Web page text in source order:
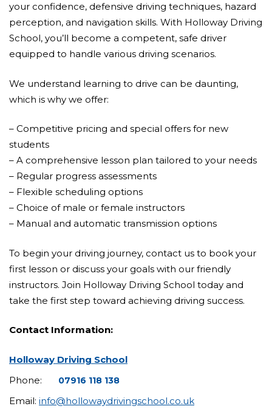
your confidence, defensive driving techniques, hazard
perception, and navigation skills. With Holloway Driving
School, you’ll become a competent, safe driver
equipped to handle various driving scenarios.
We understand learning to drive can be daunting,
which is why we offer:
– Competitive pricing and special offers for new
students
– A comprehensive lesson plan tailored to your needs
– Regular progress assessments
– Flexible scheduling options
– Choice of male or female instructors
– Manual and automatic transmission options
To begin your driving journey, contact us to book your
first lesson or discuss your goals with our friendly
instructors. Join Holloway Driving School today and
take the first step toward achieving driving success.
Contact Information:
Holloway Driving School
Phone:
07916 118 138
Email: info@hollowaydrivingschool.co.uk